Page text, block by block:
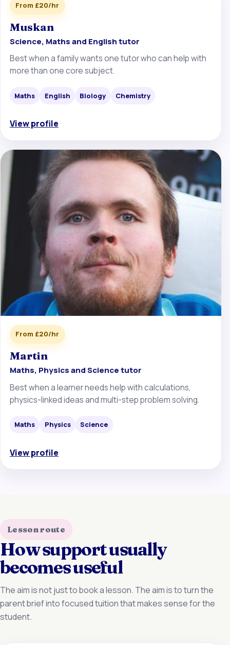
From £20/hr
Muskan
Science, Maths and English tutor
Best when a family wants one tutor who can help with
more than one core subject.
Maths English Biology Chemistry
View profile
From £20/hr
Martin
Maths, Physics and Science tutor
Best when a learner needs help with calculations,
physics-linked ideas and multi-step problem solving.
Maths Physics Science
View profile
Lesson route
How support usually
becomes useful
The aim is not just to book a lesson. The aim is to turn the
parent brief into focused tuition that makes sense for the
student.